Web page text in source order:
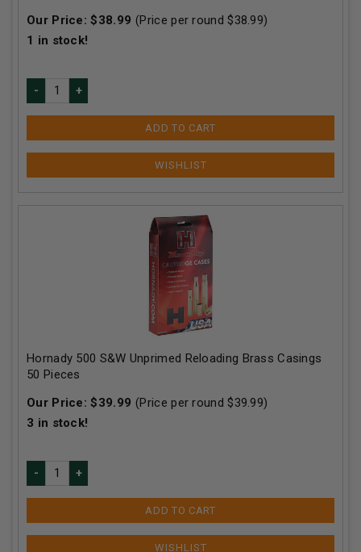
Our Price:$38.99 (Price per round $38.99)
1 in stock!
ADD TO CART
Hornady 500 S&W Unprimed Reloading Brass Casings
50 Pieces
Our Price:$39.99 (Price per round $39.99)
3 in stock!
ADD TO CART